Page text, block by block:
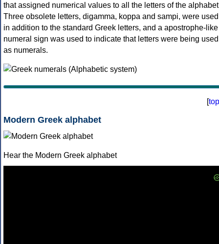
that assigned numerical values to all the letters of the
Three obsolete letters, digamma, koppa and sampi, were used
in addition to the standard Greek letters, and a apostrophe-like
numeral sign was used to indicate that letters were being used
as numerals.
[top
Modern Greek alphabet
Hear the Modern Greek alphabet